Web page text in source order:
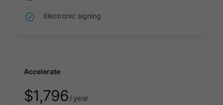
Electronic signing
Accelerate
$1,796/ year